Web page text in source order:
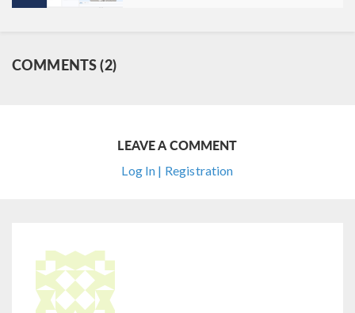
COMMENTS (2)
LEAVE A COMMENT
Log In | Registration